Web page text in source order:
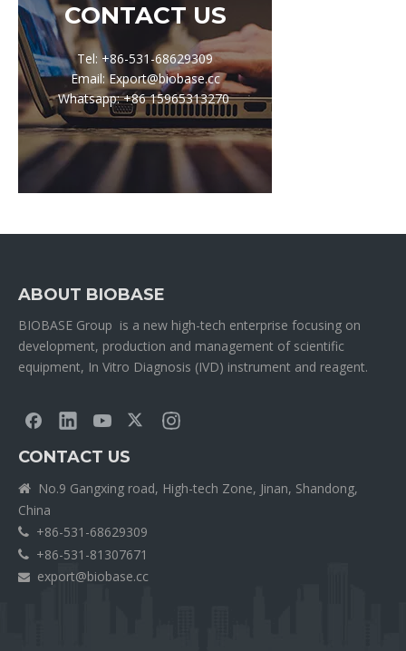
CONTACT US
Tel: +86-531-68629309
Email: Export@biobase.cc
Whatsapp: +86 15965313270
ABOUT BIOBASE
BIOBASE Group is a new high-tech enterprise focusing on
development, production and management of scientific
equipment, In Vitro Diagnosis (IVD) instrument and reagent.
CONTACT US

No.9 Gangxing road, High-tech Zone, Jinan, Shandong,
China
 +86-531-68629309
 +86-531-81307671
 export@biobase.cc